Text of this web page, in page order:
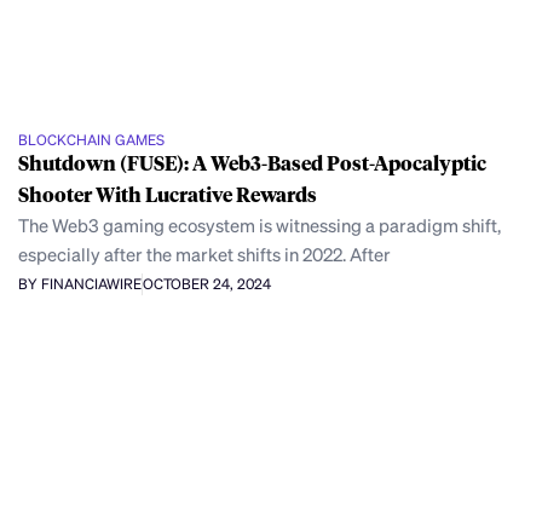
BLOCKCHAIN GAMES
Shutdown (FUSE): A Web3-Based Post-Apocalyptic
Shooter With Lucrative Rewards
The Web3 gaming ecosystem is witnessing a paradigm shift,
especially after the market shifts in 2022. After
BY FINANCIAWIREOCTOBER 24, 2024